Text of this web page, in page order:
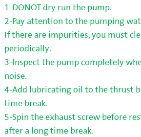
1-DONOT dry run the pump.
2-Pay attention to the pumping
If there are impurities, you must
periodically.
3-Inspect the pump completely
noise.
4-Add lubricating oil to the thrust
time break.
5-Spin the exhaust screw before
after a long time break.